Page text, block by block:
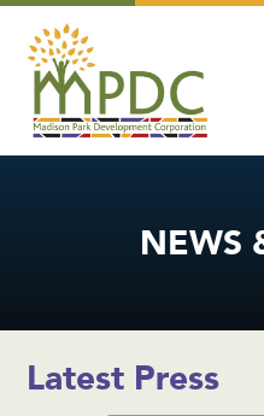
NEWS
Latest Press